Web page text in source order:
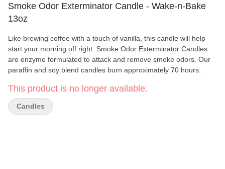
Smoke Odor Exterminator Candle - Wake-n-Bake
13oz
Like brewing coffee with a touch of vanilla, this candle will help
start your morning off right. Smoke Odor Exterminator Candles
are enzyme formulated to attack and remove smoke odors. Our
paraffin and soy blend candles burn approximately 70 hours.
This product is no longer available.
Candles